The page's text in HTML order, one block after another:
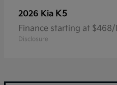
2026 Kia K5
Finance starting at
Disclosure